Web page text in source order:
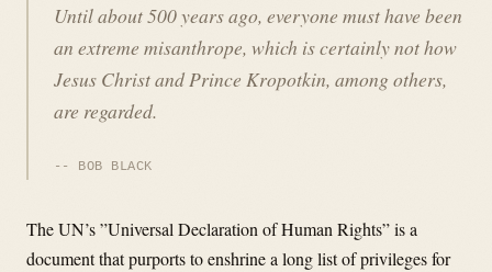
Until about 500 years ago, everyone must have been
an extreme misanthrope, which is certainly not how
Jesus Christ and Prince Kropotkin, among others,
are regarded.
BOB BLACK
The UN’s ”Universal Declaration of Human Rights” is a
document that purports to enshrine a long list of privileges for